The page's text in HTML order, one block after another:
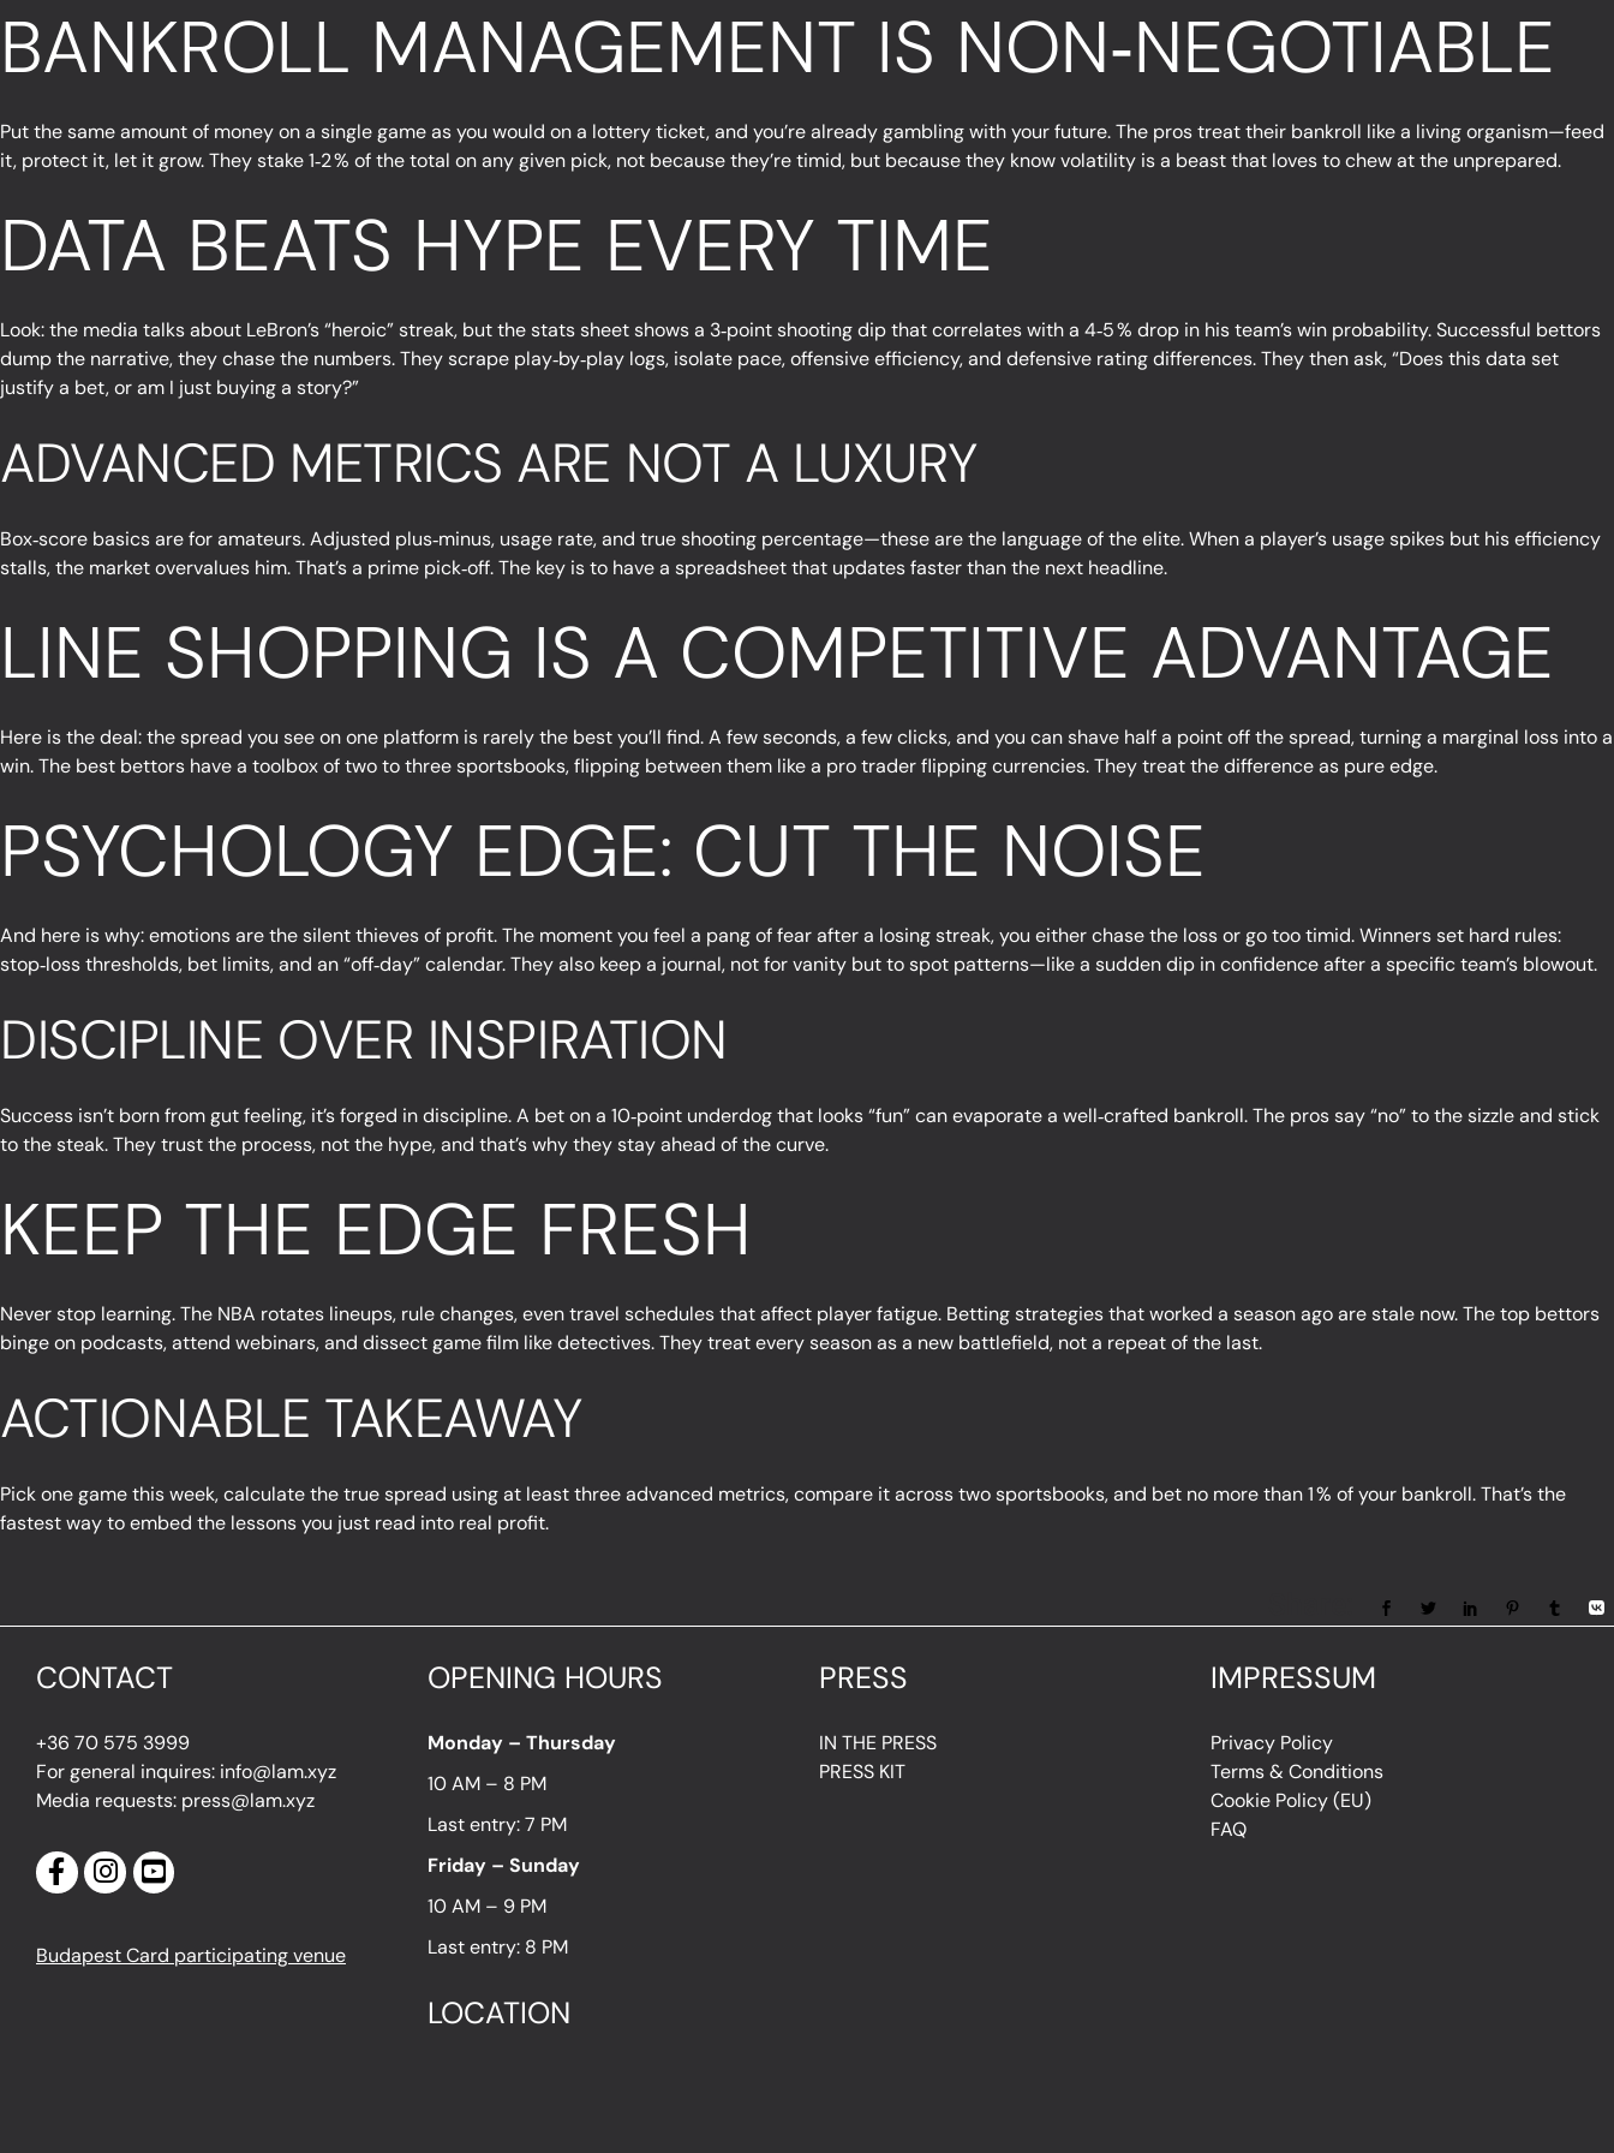
BANKROLL MANAGEMENT IS NON‑NEGOTIABLE
Put the same amount of money on a single game as you would on a lottery ticket, and you’re already gambling with your future. The pros treat their bankroll like a living organism—feed
it, protect it, let it grow. They stake 1‑2 % of the total on any given pick, not because they’re timid, but because they know volatility is a beast that loves to chew at the unprepared.
DATA BEATS HYPE EVERY TIME
Look: the media talks about LeBron’s “heroic” streak, but the stats sheet shows a 3‑point shooting dip that correlates with a 4‑5 % drop in his team’s win probability. Successful bettors
dump the narrative, they chase the numbers. They scrape play‑by‑play logs, isolate pace, offensive efficiency, and defensive rating differences. They then ask, “Does this data set
justify a bet, or am I just buying a story?”
ADVANCED METRICS ARE NOT A LUXURY
Box‑score basics are for amateurs. Adjusted plus‑minus, usage rate, and true shooting percentage—these are the language of the elite. When a player’s usage spikes but his efficiency
stalls, the market overvalues him. That’s a prime pick‑off. The key is to have a spreadsheet that updates faster than the next headline.
LINE SHOPPING IS A COMPETITIVE ADVANTAGE
Here is the deal: the spread you see on one platform is rarely the best you’ll find. A few seconds, a few clicks, and you can shave half a point off the spread, turning a marginal loss into a
win. The best bettors have a toolbox of two to three sportsbooks, flipping between them like a pro trader flipping currencies. They treat the difference as pure edge.
PSYCHOLOGY EDGE: CUT THE NOISE
And here is why: emotions are the silent thieves of profit. The moment you feel a pang of fear after a losing streak, you either chase the loss or go too timid. Winners set hard rules:
stop‑loss thresholds, bet limits, and an “off‑day” calendar. They also keep a journal, not for vanity but to spot patterns—like a sudden dip in confidence after a specific team’s blowout.
DISCIPLINE OVER INSPIRATION
Success isn’t born from gut feeling, it’s forged in discipline. A bet on a 10‑point underdog that looks “fun” can evaporate a well‑crafted bankroll. The pros say “no” to the sizzle and stick
to the steak. They trust the process, not the hype, and that’s why they stay ahead of the curve.
KEEP THE EDGE FRESH
Never stop learning. The NBA rotates lineups, rule changes, even travel schedules that affect player fatigue. Betting strategies that worked a season ago are stale now. The top bettors
binge on podcasts, attend webinars, and dissect game film like detectives. They treat every season as a new battlefield, not a repeat of the last.
ACTIONABLE TAKEAWAY
Pick one game this week, calculate the true spread using at least three advanced metrics, compare it across two sportsbooks, and bet no more than 1 % of your bankroll. That’s the
fastest way to embed the lessons you just read into real profit.
CONTACT
+36 70 575 3999
For general inquires: info@lam.xyz
Media requests: press@lam.xyz
Budapest Card participating venue
OPENING HOURS
Monday – Thursday
10 AM – 8 PM
Last entry: 7 PM
Friday – Sunday
10 AM – 9 PM
Last entry: 8 PM
LOCATION
PRESS
IN THE PRESS
PRESS KIT
IMPRESSUM
Privacy Policy
Terms & Conditions
Cookie Policy (EU)
FAQ